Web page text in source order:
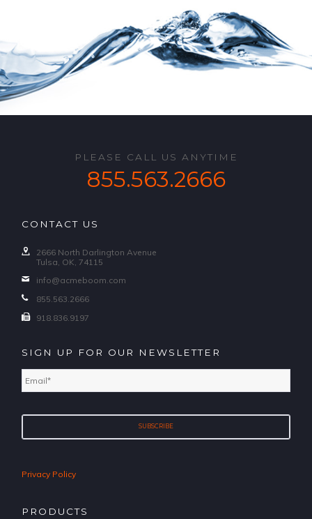
PLEASE CALL US ANYTIME
855.563.2666
CONTACT US
2666 North Darlington Avenue
Tulsa, OK, 74115
info@acmeboom.com
855.563.2666
918.836.9197
SIGN UP FOR OUR NEWSLETTER
Privacy Policy
PRODUCTS